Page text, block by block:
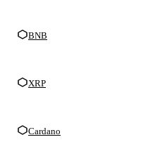
BNB
XRP
Cardano